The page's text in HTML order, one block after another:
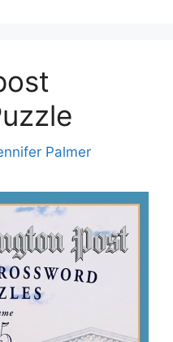
Palmer